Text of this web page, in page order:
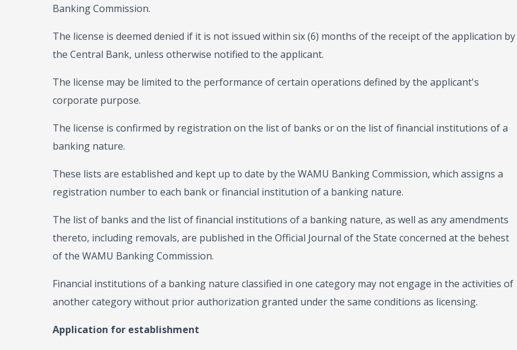
Banking Commission.
The license is deemed denied if it is not issued within six (6) months of the receipt of the application by
the Central Bank, unless otherwise notified to the applicant.
The license may be limited to the performance of certain operations defined by the applicant's
corporate purpose.
The license is confirmed by registration on the list of banks or on the list of financial institutions of a
banking nature.
These lists are established and kept up to date by the WAMU Banking Commission, which assigns a
registration number to each bank or financial institution of a banking nature.
The list of banks and the list of financial institutions of a banking nature, as well as any amendments
thereto, including removals, are published in the Official Journal of the State concerned at the behest
of the WAMU Banking Commission.
Financial institutions of a banking nature classified in one category may not engage in the activities of
another category without prior authorization granted under the same conditions as licensing.
Application for establishment